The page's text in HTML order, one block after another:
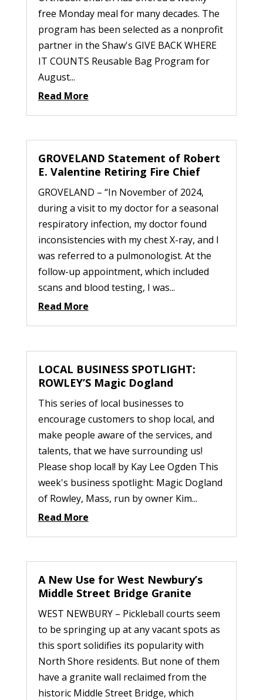
free Monday meal for many decades. The
program has been selected as a nonprofit
partner in the Shaw's GIVE BACK WHERE
IT COUNTS Reusable Bag Program for
August...
Read More
GROVELAND Statement of Robert
E. Valentine Retiring Fire Chief
GROVELAND – “In November of 2024,
during a visit to my doctor for a seasonal
respiratory infection, my doctor found
inconsistencies with my chest X-ray, and I
was referred to a pulmonologist. At the
follow-up appointment, which included
scans and blood testing, I was...
Read More
LOCAL BUSINESS SPOTLIGHT:
ROWLEY’S Magic Dogland
This series of local businesses to
encourage customers to shop local, and
make people aware of the services, and
talents, that we have surrounding us!
Please shop local! by Kay Lee Ogden This
week's business spotlight: Magic Dogland
of Rowley, Mass, run by owner Kim...
Read More
A New Use for West Newbury’s
Middle Street Bridge Granite
WEST NEWBURY – Pickleball courts seem
to be springing up at any vacant spots as
this sport solidifies its popularity with
North Shore residents. But none of them
have a granite wall reclaimed from the
historic Middle Street Bridge, which